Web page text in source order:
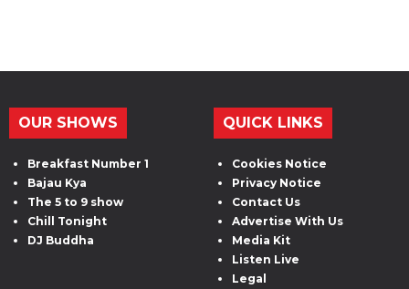
OUR SHOWS
Breakfast Number 1
Bajau Kya
The 5 to 9 show
Chill Tonight
DJ Buddha
QUICK LINKS
Cookies Notice
Privacy Notice
Contact Us
Advertise With Us
Media Kit
Listen Live
Legal